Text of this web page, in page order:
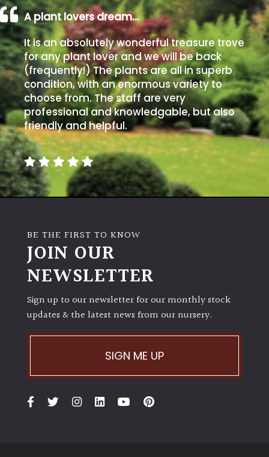
A plant lovers dream…
It is an absolutely wonderful treasure trove
for any plant lover and we will be back
(frequently!) The plants are all in superb
condition, with an enormous variety to
choose from. The staff are very
professional and knowledgable, but also
friendly and helpful.
BE THE FIRST TO KNOW
JOIN OUR
NEWSLETTER
Sign up to our newsletter for our monthly stock
updates & the latest news from our nursery.
SIGN ME UP